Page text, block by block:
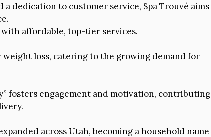
dedication to customer service, Spa Trouvé aims
affordable, top-tier services.
loss, catering to the growing demand for
fosters engagement and motivation, contributing
across Utah, becoming a household name